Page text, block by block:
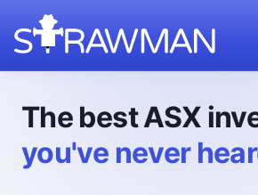
The best ASX
you've never